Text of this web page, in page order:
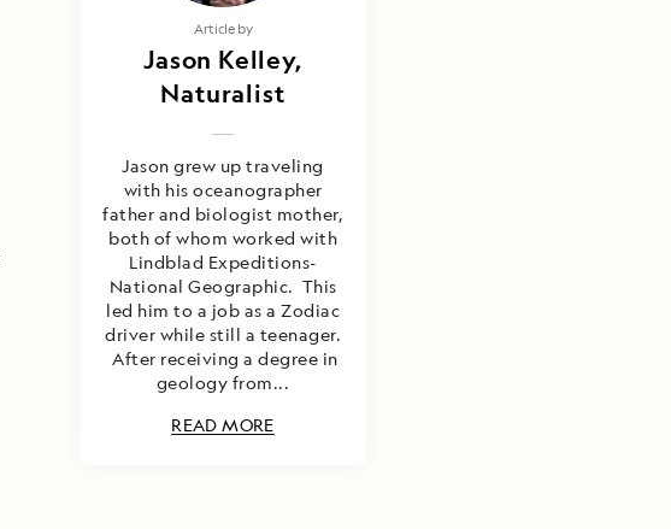
Article by
Jason Kelley,
Naturalist
Jason grew up traveling
with his oceanographer
father and biologist mother,
both of whom worked with
Lindblad Expeditions-
National Geographic. This
led him to a job as a Zodiac
driver while still a teenager.
After receiving a degree in
geology from...
READ MORE